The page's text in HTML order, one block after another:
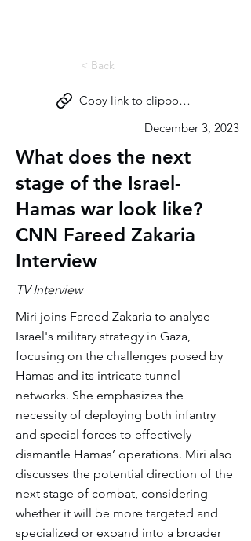
< Back
Copy link to clipboard
December 3, 2023
What does the next
stage of the Israel-
Hamas war look like?
CNN Fareed Zakaria
Interview
TV Interview
Miri joins Fareed Zakaria to analyse
Israel's military strategy in Gaza,
focusing on the challenges posed by
Hamas and its intricate tunnel
networks. She emphasizes the
necessity of deploying both infantry
and special forces to effectively
dismantle Hamas’ operations. Miri also
discusses the potential direction of the
next stage of combat, considering
whether it will be more targeted and
specialized or expand into a broader